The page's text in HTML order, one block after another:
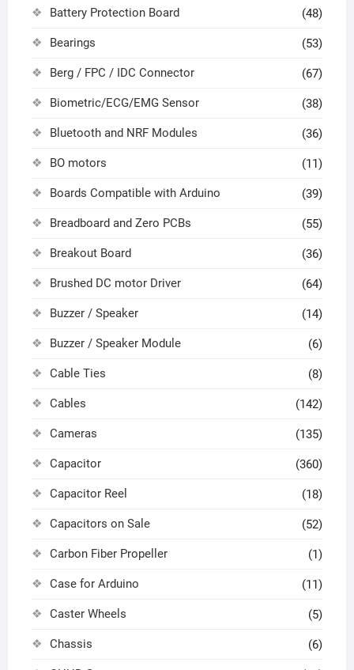
Battery Protection Board (48)
Bearings (53)
Berg / FPC / IDC Connector (67)
Biometric/ECG/EMG Sensor (38)
Bluetooth and NRF Modules (36)
BO motors (11)
Boards Compatible with Arduino (39)
Breadboard and Zero PCBs (55)
Breakout Board (36)
Brushed DC motor Driver (64)
Buzzer / Speaker (14)
Buzzer / Speaker Module (6)
Cable Ties (8)
Cables (142)
Cameras (135)
Capacitor (360)
Capacitor Reel (18)
Capacitors on Sale (52)
Carbon Fiber Propeller (1)
Case for Arduino (11)
Caster Wheels (5)
Chassis (6)